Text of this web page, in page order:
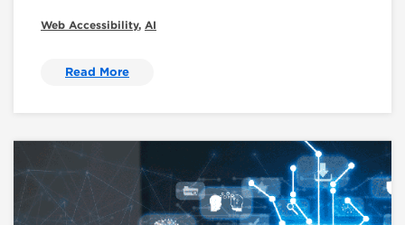
Web Accessibility, AI
Read More